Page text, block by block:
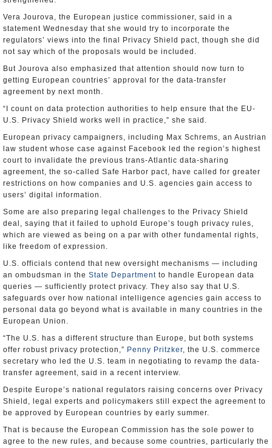
Vera Jourova, the European justice commissioner, said in a
statement Wednesday that she would try to incorporate the
regulators’ views into the final Privacy Shield pact, though she did
not say which of the proposals would be included.
But Jourova also emphasized that attention should now turn to
getting European countries’ approval for the data-transfer
agreement by next month.
“I count on data protection authorities to help ensure that the EU-
U.S. Privacy Shield works well in practice,” she said.
European privacy campaigners, including Max Schrems, an Austrian
law student whose case against Facebook led the region’s highest
court to invalidate the previous trans-Atlantic data-sharing
agreement, the so-called Safe Harbor pact, have called for greater
restrictions on how companies and U.S. agencies gain access to
users’ digital information.
Some are also preparing legal challenges to the Privacy Shield
deal, saying that it failed to uphold Europe’s tough privacy rules,
which are viewed as being on a par with other fundamental rights,
like freedom of expression.
U.S. officials contend that new oversight mechanisms — including
an ombudsman in the State Department to handle European data
queries — sufficiently protect privacy. They also say that U.S.
safeguards over how national intelligence agencies gain access to
personal data go beyond what is available in many countries in the
European Union.
“The U.S. has a different structure than Europe, but both systems
offer robust privacy protection,” Penny Pritzker, the U.S. commerce
secretary who led the U.S. team in negotiating to revamp the data-
transfer agreement, said in a recent interview.
Despite Europe’s national regulators raising concerns over Privacy
Shield, legal experts and policymakers still expect the agreement to
be approved by European countries by early summer.
That is because the European Commission has the sole power to
agree to the new rules, and because some countries, particularly the